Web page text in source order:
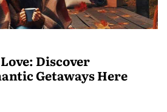
Discover
Getaways Here